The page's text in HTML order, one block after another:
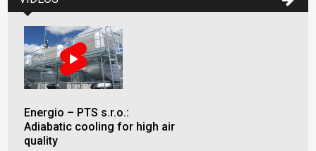
Energio – PTS s.r.o.:
Adiabatic cooling for high air
quality